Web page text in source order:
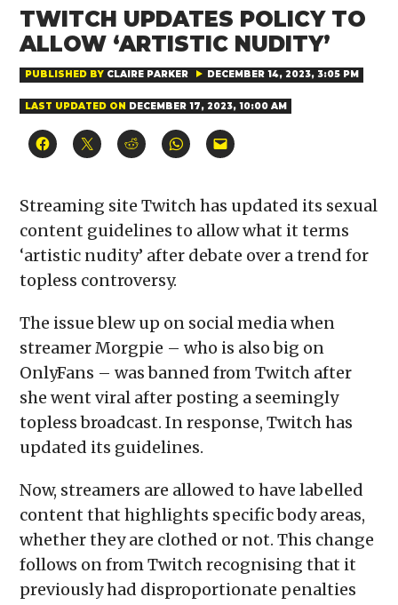
TWITCH UPDATES POLICY TO
ALLOW ‘ARTISTIC NUDITY’
PUBLISHED BY CLAIRE PARKER DECEMBER 14, 2023, 3:05 PM
LAST UPDATED ON DECEMBER 17, 2023, 10:00 AM
Click
to
(Opens
in
new
window)
Click
to
(Opens
in
new
window)
Click
to
(Opens
in
new
window)
Click
to
(Opens
in
new
window)
Click
to
to
a
friend
(Opens
new
Streaming site Twitch has updated its sexual
content guidelines to allow what it terms
‘artistic nudity’ after debate over a trend for
topless controversy.
The issue blew up on social media when
streamer Morgpie – who is also big on
OnlyFans – was banned from Twitch after
she went viral after posting a seemingly
topless broadcast. In response, Twitch has
updated its guidelines.
Now, streamers are allowed to have labelled
content that highlights specific body areas,
whether they are clothed or not. This change
follows on from Twitch recognising that it
previously had disproportionate penalties